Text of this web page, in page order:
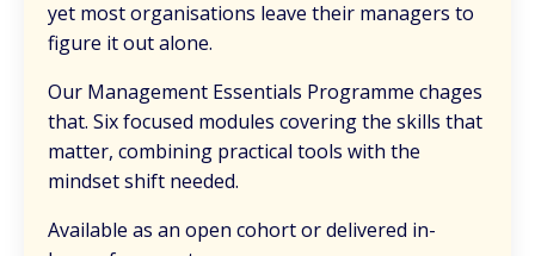
yet most organisations leave their managers to
figure it out alone.
Our Management Essentials Programme chages
that. Six focused modules covering the skills that
matter, combining practical tools with the
mindset shift needed.
Available as an open cohort or delivered in-